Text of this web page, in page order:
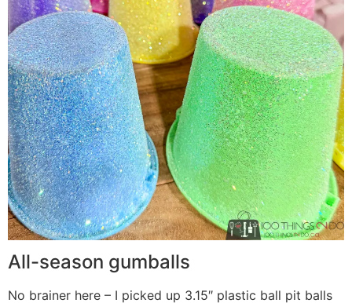
All-season gumballs
No brainer here – I picked up 3.15″ plastic ball pit balls